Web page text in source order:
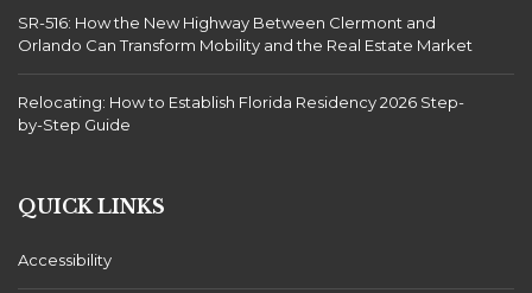
SR-516: How the New Highway Between Clermont and
Orlando Can Transform Mobility and the Real Estate Market
Relocating: How to Establish Florida Residency 2026 Step-
by-Step Guide
QUICK LINKS
Accessibility